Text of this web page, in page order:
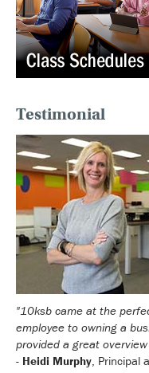
Testimonial
"10ksb came at the
employee to owning a
provided a great
- Heidi Murphy, Principal